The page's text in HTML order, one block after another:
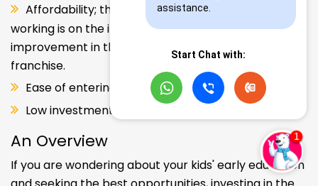
Affordability; the Propensity of both parents
working is on the increase – Substantial
improvement in the quality of Kindergarten school
franchise.
Ease of entering the segment and low investment.
Low investment, high ROI.
An Overview
If you are wondering about your kids' early education
assistance.
Start Chat with: